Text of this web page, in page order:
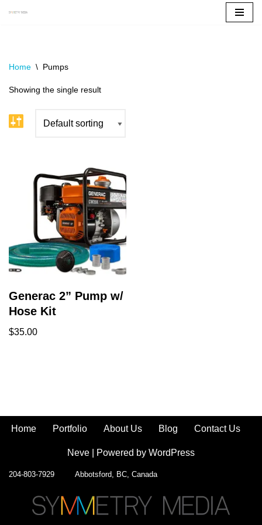
Home \ Pumps
Showing the single result
Generac 2” Pump w/
Hose Kit
$35.00
Home Portfolio About Us Blog Contact Us
Neve | Powered by WordPress
204-803-7929 Abbotsford, BC, Canada